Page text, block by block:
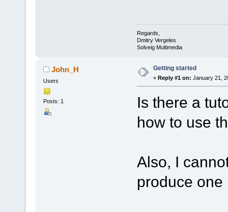
Regards,
Dmitry Vergeles
Solveig Multimedia
John_H
Users
Posts: 1
Getting started
« Reply #1 on: January 21,
Is there a
how to use
Also, I
produce